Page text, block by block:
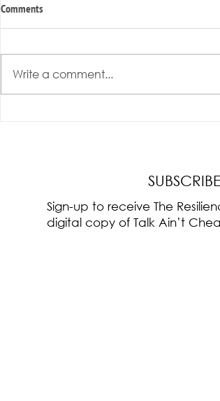
Comments
Write a comment...
Sign-up to receive The
digital copy of Talk Ain’t